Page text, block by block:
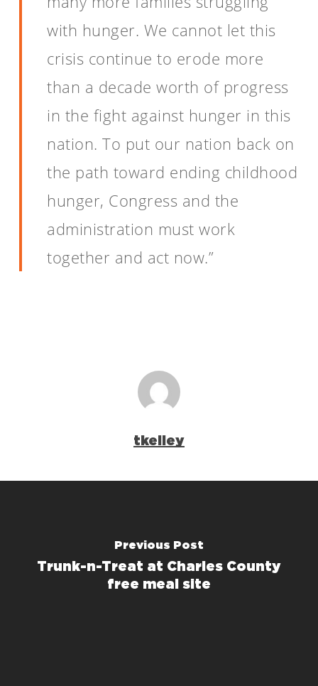
with hunger. We cannot let this
crisis continue to erode more
than a decade worth of progress
in the fight against hunger in this
nation. To put our nation back on
the path toward ending childhood
hunger, Congress and the
administration must work
together and act now.”
tkelley
Previous Post
Trunk-n-Treat at Charles County
free meal site